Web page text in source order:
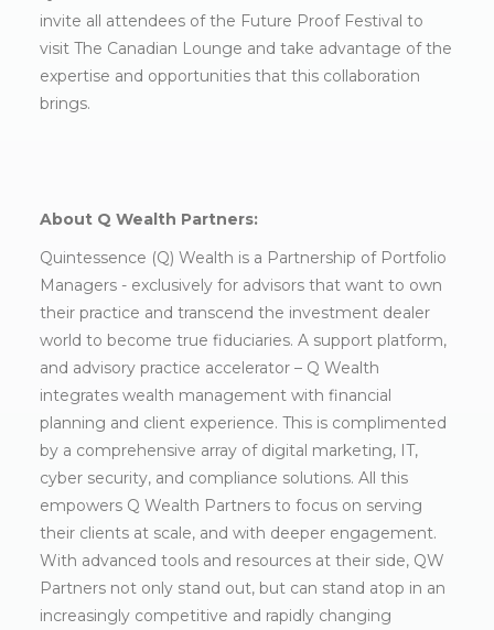
invite all attendees of the Future Proof Festival to
visit The Canadian Lounge and take advantage of the
expertise and opportunities that this collaboration
brings.
About Q Wealth Partners:
Quintessence (Q) Wealth is a Partnership of Portfolio
Managers - exclusively for advisors that want to own
their practice and transcend the investment dealer
world to become true fiduciaries. A support platform,
and advisory practice accelerator – Q Wealth
integrates wealth management with financial
planning and client experience. This is complimented
by a comprehensive array of digital marketing, IT,
cyber security, and compliance solutions. All this
empowers Q Wealth Partners to focus on serving
their clients at scale, and with deeper engagement.
With advanced tools and resources at their side, QW
Partners not only stand out, but can stand atop in an
increasingly competitive and rapidly changing